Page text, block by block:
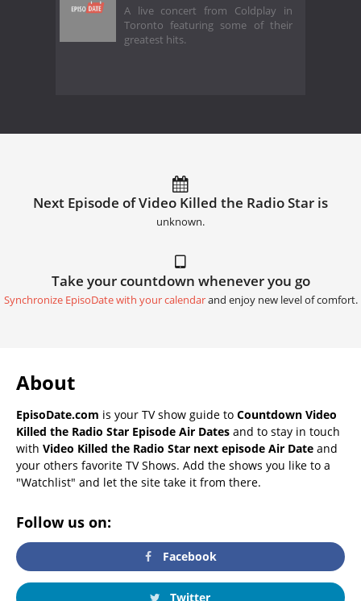
A live concert from Coldplay in
Toronto featuring some of their
greatest hits.
Next Episode of Video Killed the Radio Star is
unknown.
Take your countdown whenever you go
Synchronize EpisoDate with your calendarand enjoy new level of comfort.
About
EpisoDate.com is your TV show guide to Countdown Video
Killed the Radio Star Episode Air Dates and to stay in touch
with Video Killed the Radio Star next episode Air Date and
your others favorite TV Shows. Add the shows you like to a
"Watchlist" and let the site take it from there.
Follow us on:
Facebook
Twitter